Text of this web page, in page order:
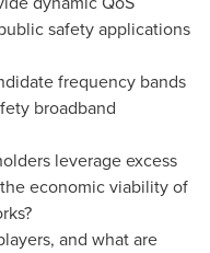
safety applications
frequency bands
broadband
leverage excess
economic viability of
and what are